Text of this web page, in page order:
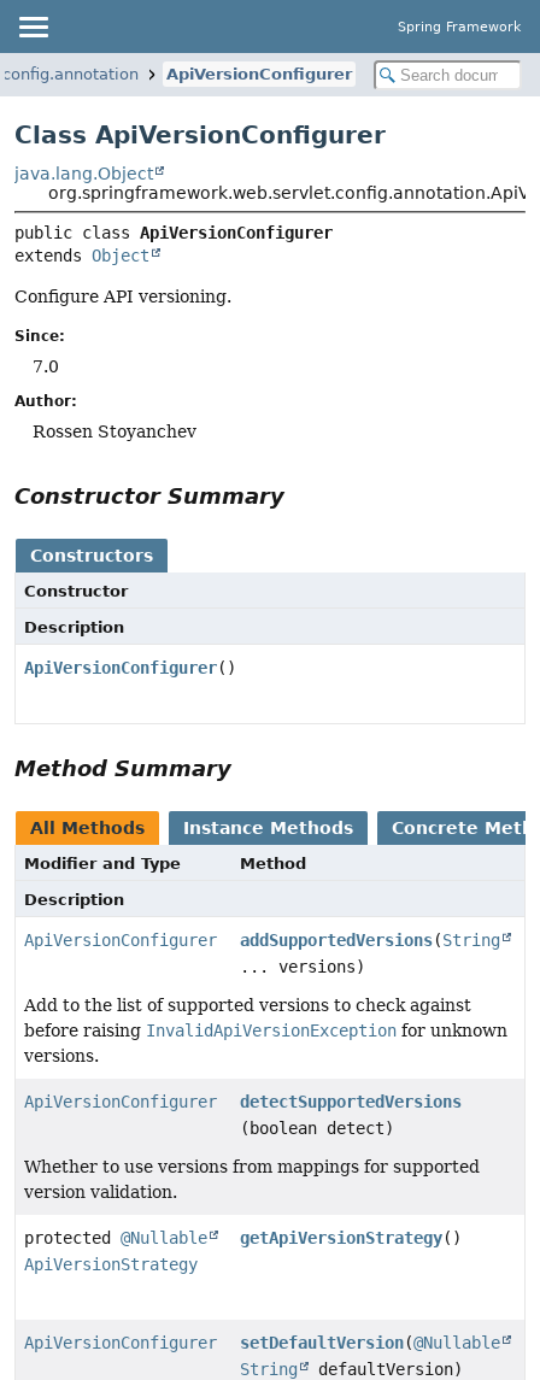
Spring Framework
ApiVersionConfigurer
Class ApiVersionConfigurer
java.lang.Object
public class ApiVersionConfigurer
extends Object
Configure API versioning.
Since:
7.0
Author:
Rossen Stoyanchev
Constructor Summary
Constructors
Constructor
Description
ApiVersionConfigurer()
Method Summary
All Methods Instance Methods Concrete
Modifier and Type
Method
Description
ApiVersionConfigurer addSupportedVersions(String
... versions)
Add to the list of supported versions to check against
before raising InvalidApiVersionException for unknown
versions.
ApiVersionConfigurer
detectSupportedVersions
(boolean detect)
Whether to use versions from mappings for supported
version validation.
protected @Nullable
ApiVersionStrategy
getApiVersionStrategy()
ApiVersionConfigurer setDefaultVersion(@Nullable
String
defaultVersion)